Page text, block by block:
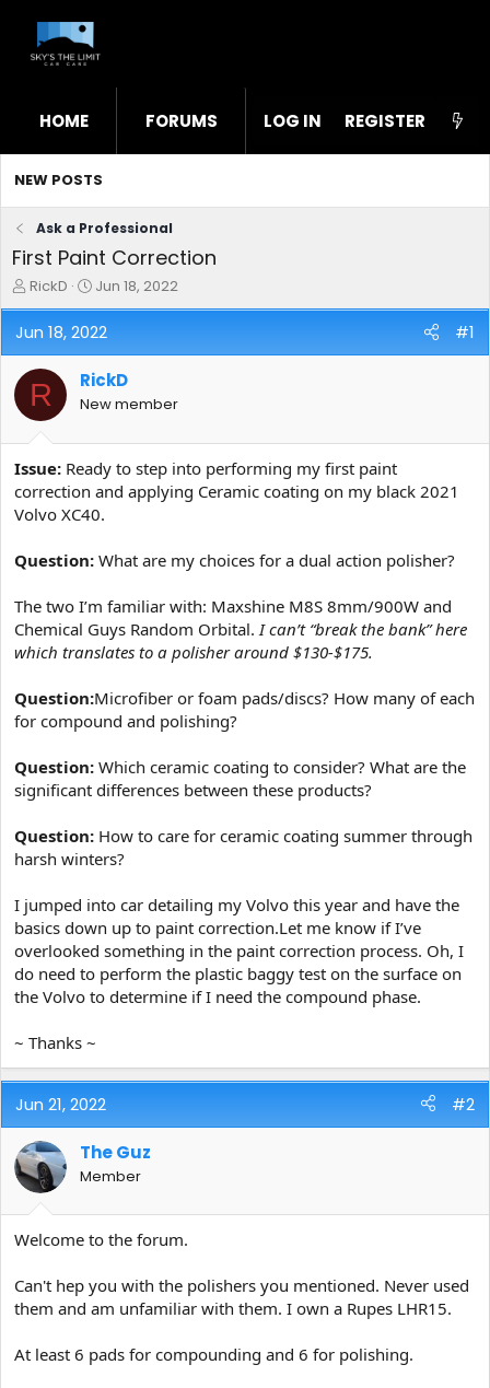
HOME FORUMS WHAT'S NEW STL
LOG IN REGISTER
NEW POSTS
Ask a Professional
First Paint Correction
T
h
r
e
a
d
s
t
r
t
e
r
RickD
S
t
a
r
d
a
e
Jun 18, 2022
Jun 18, 2022 #1
R RickD
New member
Issue: Ready to step into performing my first paint
correction and applying Ceramic coating on my black 2021
Volvo XC40.
Question: What are my choices for a dual action polisher?
The two I’m familiar with: Maxshine M8S 8mm/900W and
Chemical Guys Random Orbital. I can’t “break the bank” here
which translates to a polisher around $130-$175.
Question:Microfiber or foam pads/discs? How many of each
for compound and polishing?
Question: Which ceramic coating to consider? What are the
significant differences between these products?
Question: How to care for ceramic coating summer through
harsh winters?
I jumped into car detailing my Volvo this year and have the
basics down up to paint correction.Let me know if I’ve
overlooked something in the paint correction process. Oh, I
do need to perform the plastic baggy test on the surface on
the Volvo to determine if I need the compound phase.
~ Thanks ~
Jun 21, 2022 #2
The Guz
Member
Welcome to the forum.
Can't hep you with the polishers you mentioned. Never used
them and am unfamiliar with them. I own a Rupes LHR15.
At least 6 pads for compounding and 6 for polishing.